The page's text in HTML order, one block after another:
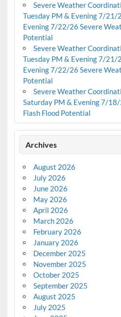
Severe Weather
Tuesday PM & Evening 7/21/
Evening 7/22/26 Severe
Potential
Severe Weather
Tuesday PM & Evening 7/21/
Evening 7/22/26 Severe
Potential
Severe Weather
Saturday PM & Evening 7/
Flash Flood Potential
Archives
August 2026
July 2026
June 2026
May 2026
April 2026
March 2026
February 2026
January 2026
December 2025
November 2025
October 2025
September 2025
August 2025
July 2025